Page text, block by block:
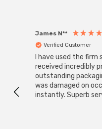
James N**
Verified Customer
I have used the
received incredibly
outstanding
was damaged on
instantly. Superb